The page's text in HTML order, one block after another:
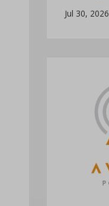
Jul 30, 2026